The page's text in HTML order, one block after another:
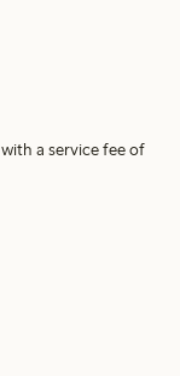
a service fee of